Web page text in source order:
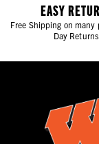
EASY
Free Shipping on many
Day Returns.